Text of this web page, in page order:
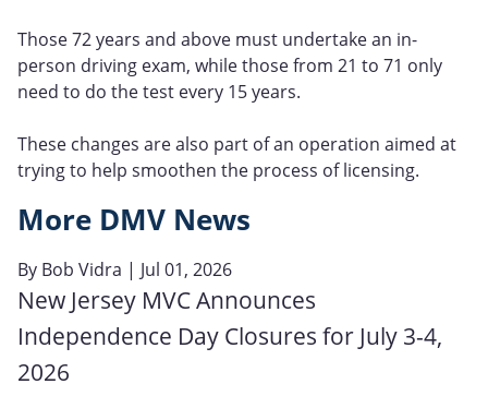
Those 72 years and above must undertake an in-
person driving exam, while those from 21 to 71 only
need to do the test every 15 years.
These changes are also part of an operation aimed at
trying to help smoothen the process of licensing.
More DMV News
By Bob Vidra | Jul 01, 2026
New Jersey MVC Announces
Independence Day Closures for July 3-4,
2026